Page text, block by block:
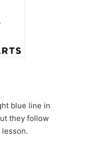
blue line in
they follow
lesson.